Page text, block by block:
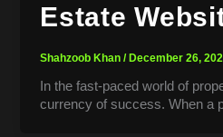
Estate
Shahzoob Khan/ December 26,
In the fast-paced world of
currency of success. When a